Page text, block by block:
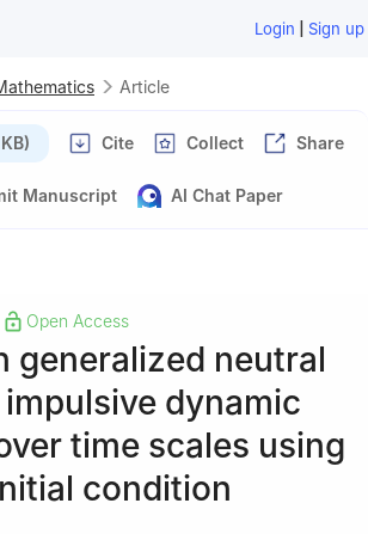
Login | Sign up
Article
Cite Collect Share
Manuscript AI Chat Paper
Open Access
generalized neutral
dynamic
time scales using
condition